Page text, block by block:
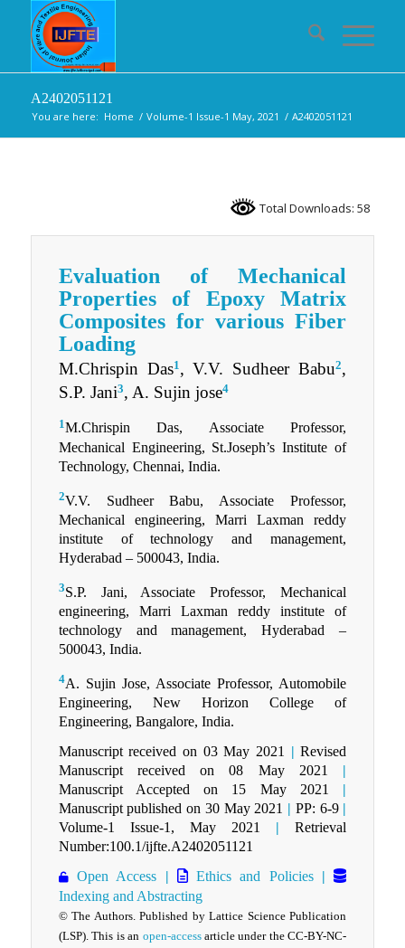
A2402051121
You are here: Home / Volume-1 Issue-1 May, 2021 / A2402051121
Total Downloads: 58
Evaluation of Mechanical
Properties of Epoxy Matrix
Composites for various Fiber
Loading
M.Chrispin Das1 , V.V. Sudheer Babu2,
S.P. Jani3, A. Sujin jose4
1M.Chrispin Das, Associate Professor,
Mechanical Engineering, St.Joseph’s Institute of
Technology, Chennai, India.
2V.V. Sudheer Babu, Associate Professor,
Mechanical engineering, Marri Laxman reddy
institute of technology and management,
Hyderabad – 500043, India.
3S.P. Jani, Associate Professor, Mechanical
engineering, Marri Laxman reddy institute of
technology and management, Hyderabad –
500043, India.
4A. Sujin Jose, Associate Professor, Automobile
Engineering, New Horizon College of
Engineering, Bangalore, India.
Manuscript received on 03 May 2021 | Revised
Manuscript received on 08 May 2021
|
Manuscript Accepted on 15 May 2021
|
Manuscript published on 30 May 2021 | PP: 6-9|
Volume-1 Issue-1, May 2021 | Retrieval
Number:100.1/ijfte.A2402051121
Open Access
| Ethics and Policies
|
Indexing and Abstracting
© The Authors. Published by Lattice Science Publication
(LSP). This is an open-accessarticle under the CC-BY-NC-